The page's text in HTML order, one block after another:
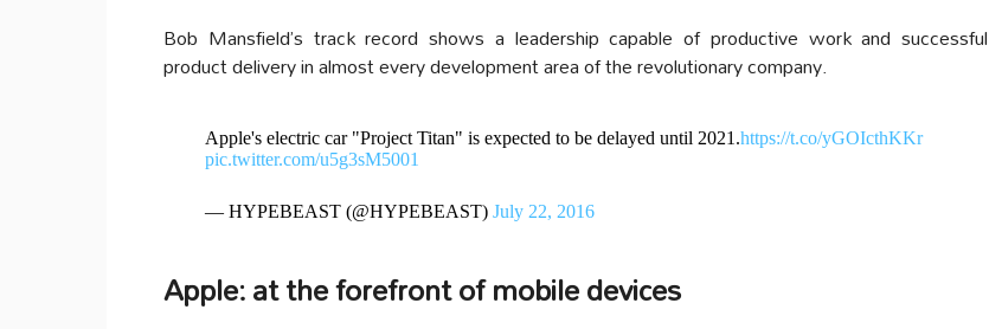
Bob Mansfield’s track record shows a leadership capable of productive work and successful
product delivery in almost every development area of the revolutionary company.
Apple's electric car "Project Titan" is expected to be delayed until 2021.https://t.co/yGOIcthKKr
pic.twitter.com/u5g3sM5001
— HYPEBEAST (@HYPEBEAST) July 22, 2016
Apple: at the forefront of mobile devices